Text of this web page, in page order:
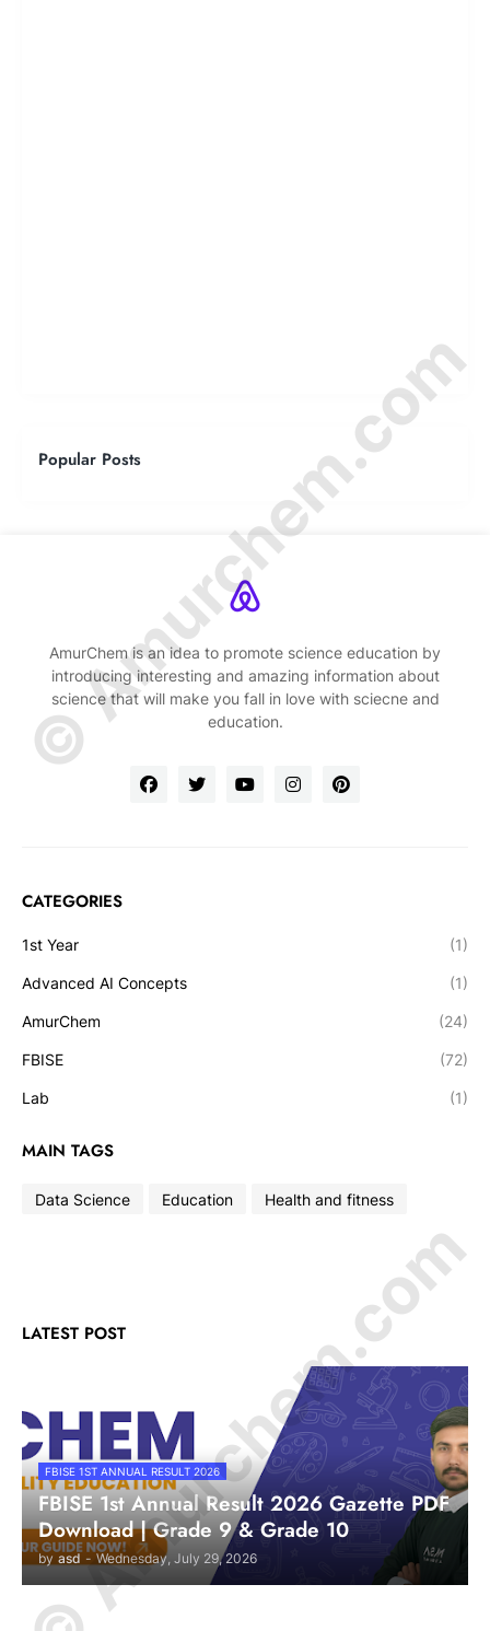
Popular Posts
AmurChem is an idea to promote science education by
introducing interesting and amazing information about
science that will make you fall in love with sciecne and
education.
CATEGORIES
1st Year (1)
Advanced AI Concepts (1)
AmurChem (24)
FBISE (72)
Lab (1)
MAIN TAGS
Data Science Education Health and fitness
LATEST POST
FBISE 1ST ANNUAL RESULT 2026
FBISE 1st Annual Result 2026 Gazette PDF
Download | Grade 9 & Grade 10
by asd - Wednesday, July 29, 2026
© Amurchem.com
© Amurchem.com